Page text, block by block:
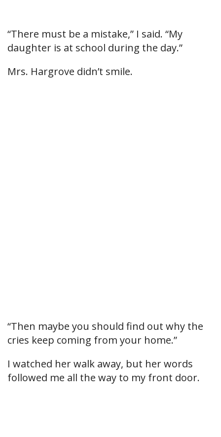
“There must be a mistake,” I said. “My
daughter is at school during the day.”
Mrs. Hargrove didn’t smile.
“Then maybe you should find out why the
cries keep coming from your home.”
I watched her walk away, but her words
followed me all the way to my front door.